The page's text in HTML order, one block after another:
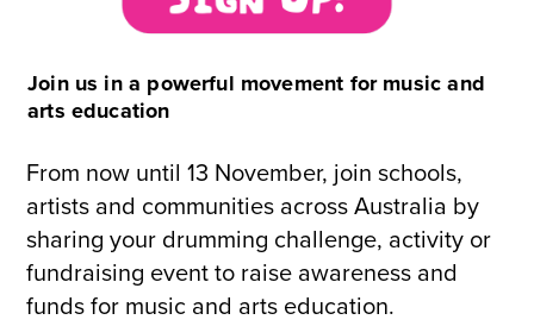
Join us in a powerful movement for music and
arts education
From now until 13 November, join schools,
artists and communities across Australia by
sharing your drumming challenge, activity or
fundraising event to raise awareness and
funds for music and arts education.